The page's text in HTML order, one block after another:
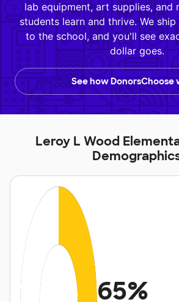
lab equipment, art supplies,
students learn and thrive. We
to the school, and you'll see
dollar goes.
See how DonorsChoose
Leroy L Wood
65%